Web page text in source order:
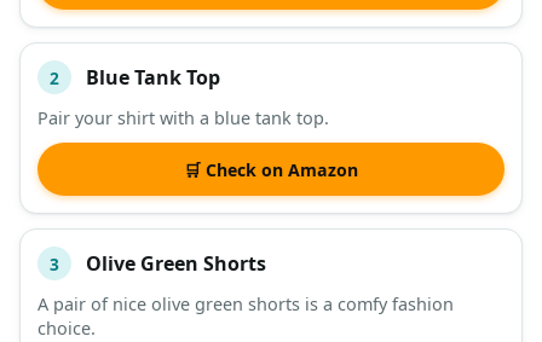
2 Blue Tank Top
Pair your shirt with a blue tank top.
🛒 Check on Amazon
3 Olive Green Shorts
A pair of nice olive green shorts is a comfy fashion
choice.